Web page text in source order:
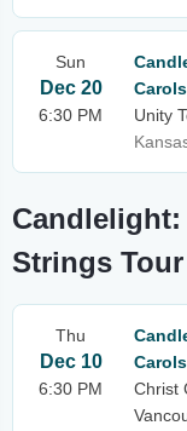
Sun
Dec 20
6:30 PM
Unity
Strings
Thu
Dec 10
6:30 PM
Christ